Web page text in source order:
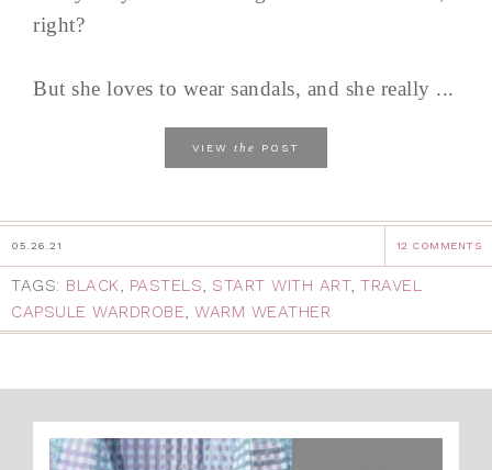
right?
But she loves to wear sandals, and she really ...
VIEW the POST
05.26.21 12 COMMENTS
TAGS: BLACK, PASTELS, START WITH ART, TRAVEL
CAPSULE WARDROBE, WARM WEATHER